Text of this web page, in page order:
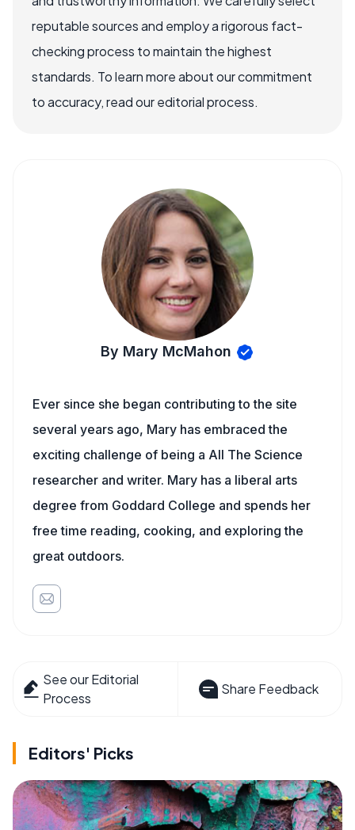
reputable sources and employ a rigorous fact-
checking process to maintain the highest
standards. To learn more about our commitment
to accuracy, read our editorial process.
By Mary McMahon
Ever since she began contributing to the site
several years ago, Mary has embraced the
exciting challenge of being a All The Science
researcher and writer. Mary has a liberal arts
degree from Goddard College and spends her
free time reading, cooking, and exploring the
great outdoors.
See our Editorial
Process
Share Feedback
Editors' Picks